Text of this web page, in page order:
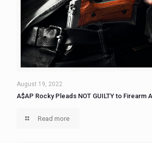
August 19, 2022
A$AP Rocky Pleads NOT GUILTY to Firearm
Read more